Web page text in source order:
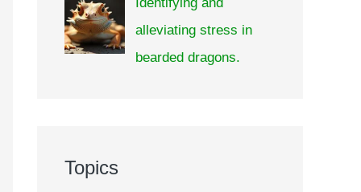
alleviating stress in
bearded dragons.
Topics